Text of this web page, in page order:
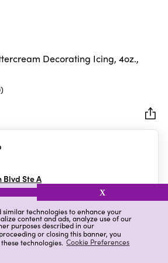
similar technologies to enhance your
content and ads, analyze use of our
purposes described in our
or closing this banner, you
technologies. Cookie Preferences
X
Decorating Icing, 4oz.,
Blvd Ste A
& Reviews